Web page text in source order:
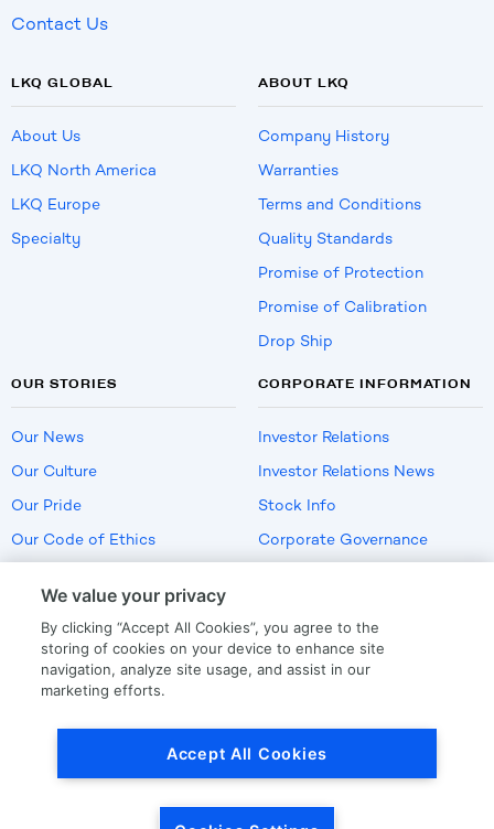
Contact Us
LKQ GLOBAL
About Us
LKQ North America
LKQ Europe
Specialty
ABOUT LKQ
Company History
Warranties
Terms and Conditions
Quality Standards
Promise of Protection
Promise of Calibration
Drop Ship
OUR STORIES
Our News
Our Culture
Our Pride
Our Code of Ethics
CORPORATE INFORMATION
Investor Relations
Investor Relations News
Stock Info
Corporate Governance
US Employment Verification
We value your privacy
By clicking “Accept All Cookies”, you agree to the
storing of cookies on your device to enhance site
navigation, analyze site usage, and assist in our
marketing efforts.
Accept All Cookies